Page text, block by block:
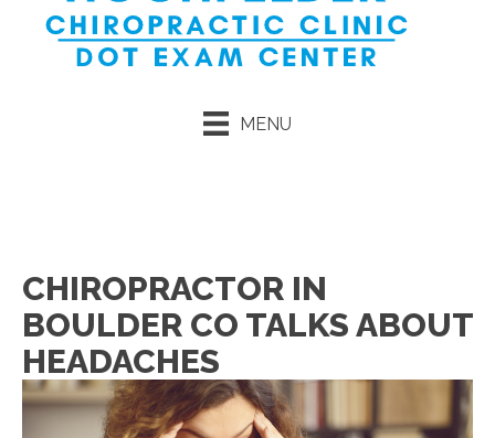
MENU
CHIROPRACTOR IN
BOULDER CO TALKS ABOUT
HEADACHES